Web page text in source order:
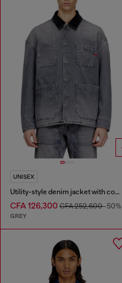
UNISEX
Utility-style denim jacket with contrasting collar
CFA 126,300 CFA 252,600-50%
GREY